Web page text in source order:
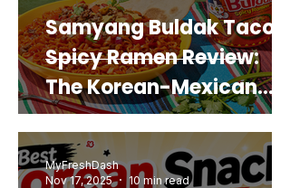
Samyang Buldak Taco
Spicy Ramen Review:
The Korean-Mexican
Mashup You’d Actually
Buy Again
MyFreshDash
Nov 17, 2025
10 min read